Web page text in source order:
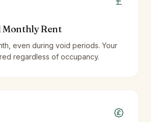
Monthly Rent
even during void periods. Your
regardless of occupancy.